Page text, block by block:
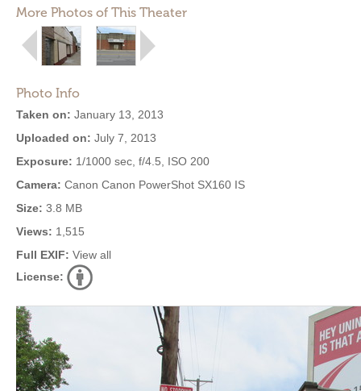
More Photos of This Theater
Photo Info
Taken on: January 13, 2013
Uploaded on: July 7, 2013
Exposure: 1/1000 sec, f/4.5, ISO 200
Camera: Canon Canon PowerShot SX160 IS
Size: 3.8 MB
Views: 1,515
Full EXIF: View all
License: